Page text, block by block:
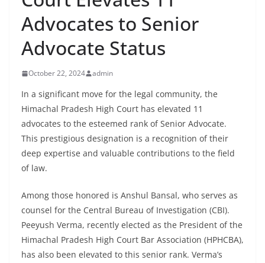
Advocates to Senior
Advocate Status
October 22, 2024 admin
In a significant move for the legal community, the
Himachal Pradesh High Court has elevated 11
advocates to the esteemed rank of Senior Advocate.
This prestigious designation is a recognition of their
deep expertise and valuable contributions to the field
of law.
Among those honored is Anshul Bansal, who serves as
counsel for the Central Bureau of Investigation (CBI).
Peeyush Verma, recently elected as the President of the
Himachal Pradesh High Court Bar Association (HPHCBA),
has also been elevated to this senior rank. Verma’s